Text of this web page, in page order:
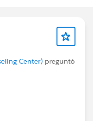
Center) preguntó